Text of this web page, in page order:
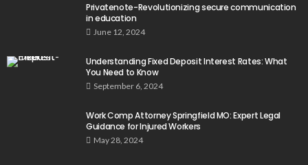
Privatenote-Revolutionizing secure communication
in education
June 12, 2024
Understanding Fixed Deposit Interest Rates: What
You Need to Know
September 6, 2024
Work Comp Attorney Springfield MO: Expert Legal
Guidance for Injured Workers
May 28, 2024